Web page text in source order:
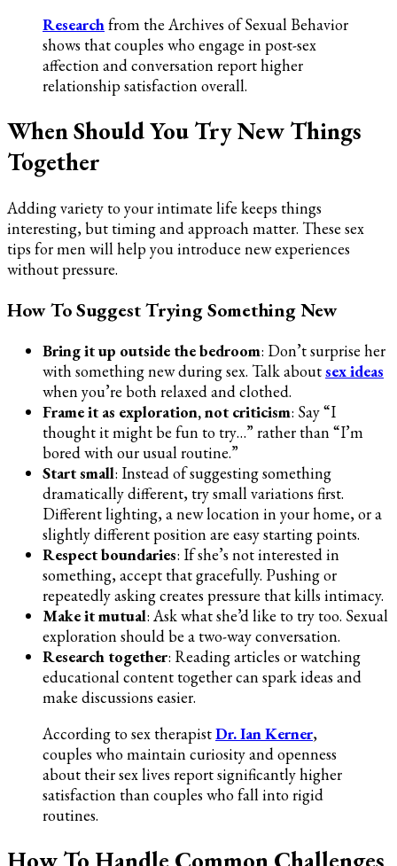
Researchfrom the Archives of Sexual Behavior
shows that couples who engage in post-sex
affection and conversation report higher
relationship satisfaction overall.
When Should You Try New Things
Together
Adding variety to your intimate life keeps things
interesting, but timing and approach matter. These sex
tips for men will help you introduce new experiences
without pressure.
How To Suggest Trying Something New
Bring it up outside the bedroom: Don’t surprise her
with something new during sex. Talk aboutsex ideas
when you’re both relaxed and clothed.
Frame it as exploration, not criticism: Say “I
thought it might be fun to try…” rather than “I’m
bored with our usual routine.”
Start small: Instead of suggesting something
dramatically different, try small variations first.
Different lighting, a new location in your home, or a
slightly different position are easy starting points.
Respect boundaries: If she’s not interested in
something, accept that gracefully. Pushing or
repeatedly asking creates pressure that kills intimacy.
Make it mutual: Ask what she’d like to try too. Sexual
exploration should be a two-way conversation.
Research together: Reading articles or watching
educational content together can spark ideas and
make discussions easier.
According to sex therapistDr. Ian Kerner,
couples who maintain curiosity and openness
about their sex lives report significantly higher
satisfaction than couples who fall into rigid
routines.